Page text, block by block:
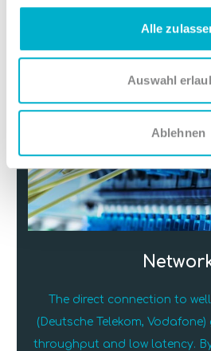
Alle
Auswahl
Ablehnen
The direct connection to
(Deutsche Telekom,
throughput and low latency.